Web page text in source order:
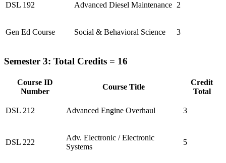
DSL 192 Advanced Diesel Maintenance 2
Gen Ed Course Social & Behavioral Science 3
Semester 3: Total Credits = 16
Course ID
Number
Course Title
Credit
Total
DSL 212 Advanced Engine Overhaul 3
DSL 222
Adv. Electronic / Electronic
Systems
5